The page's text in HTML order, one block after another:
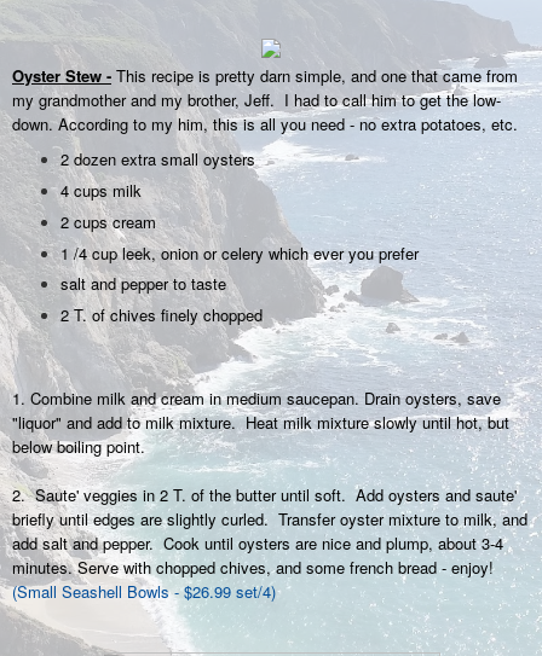
Oyster Stew - This recipe is pretty darn simple, and one that came from
my grandmother and my brother, Jeff. I had to call him to get the low-
down. According to my him, this is all you need - no extra potatoes, etc.
2 dozen extra small oysters
4 cups milk
2 cups cream
1 /4 cup leek, onion or celery which ever you prefer
salt and pepper to taste
2 T. of chives finely chopped
1. Combine milk and cream in medium saucepan. Drain oysters, save
"liquor" and add to milk mixture. Heat milk mixture slowly until hot, but
below boiling point.
2. Saute' veggies in 2 T. of the butter until soft. Add oysters and saute'
briefly until edges are slightly curled. Transfer oyster mixture to milk, and
add salt and pepper. Cook until oysters are nice and plump, about 3-4
minutes. Serve with chopped chives, and some french bread - enjoy!
(Small Seashell Bowls - $26.99 set/4)